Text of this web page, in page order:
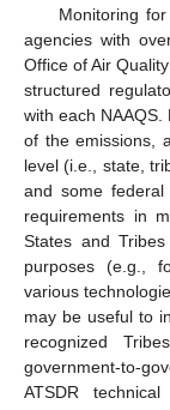
Monitoring
agencies with
Office of Air
structured
with each
of the emissions,
level (i.e., state,
and some
requirements in
States and
purposes (e.g.,
various
may be useful to
recognized
government-to-
ATSDR